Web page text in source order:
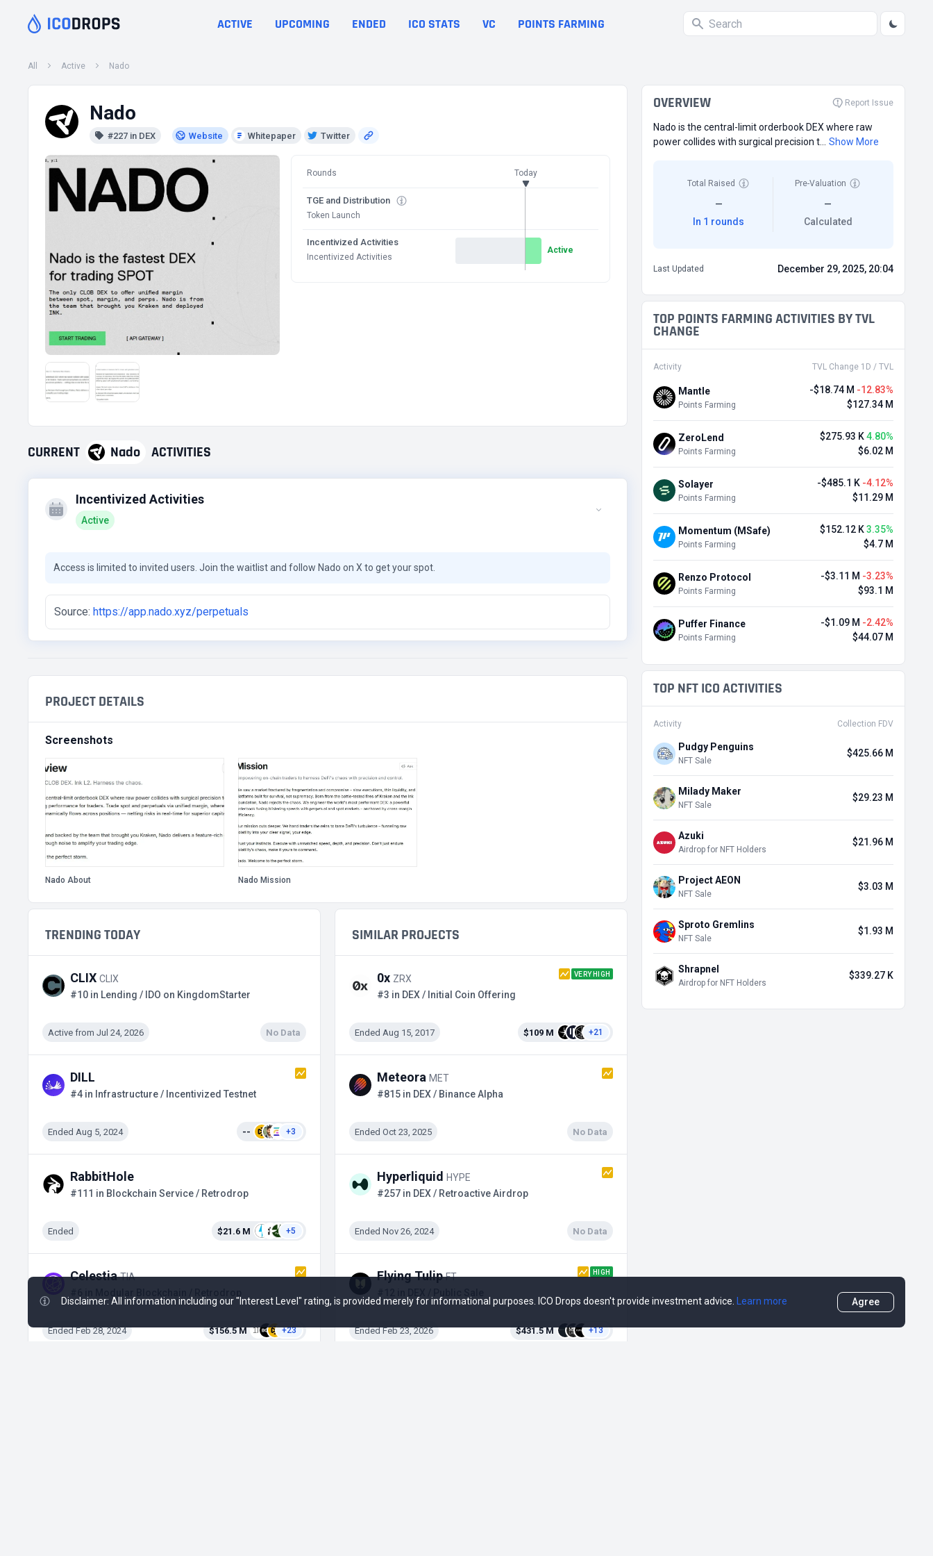
ACTIVE UPCOMING ENDED ICO STATS VC POINTS FARMING
All Active Nado
Nado
#227 in DEX Website Whitepaper Twitter
Rounds Today
TGE and Distribution
Token Launch
Incentivized Activities
Incentivized Activities
Active
CURRENT Nado ACTIVITIES
Incentivized Activities
Active
Access is limited to invited users. Join the waitlist and follow Nado on X to get your spot.
Source: https://app.nado.xyz/perpetuals
PROJECT DETAILS
Screenshots
Nado About Nado Mission
TRENDING TODAY
CLIX CLIX
#10 in Lending / IDO on KingdomStarter
Active from Jul 24, 2026 No Data
DILL
#4 in Infrastructure / Incentivized Testnet
Ended Aug 5, 2024 -- +3
RabbitHole
#111 in Blockchain Service / Retrodrop
Ended $21.6 M +5
CelestiaTIA
Ended Feb 28, 2024 $156.5 M +23
SIMILAR PROJECTS
0x ZRX VERY HIGH
#3 in DEX / Initial Coin Offering
Ended Aug 15, 2017 $109 M +21
Meteora MET
#815 in DEX / Binance Alpha
Ended Oct 23, 2025 No Data
Hyperliquid
HYPE
#257 in DEX / Retroactive Airdrop
Ended Nov 26, 2024 No Data
Flying TulipFT HIGH
Ended Feb 23, 2026 $431.5 M +13
OVERVIEW Report Issue
Nado is the central-limit orderbook DEX where raw
power collides with surgical precision t...
Show More
Total Raised
—
In 1 rounds
Pre-Valuation
—
Calculated
Last Updated December 29, 2025, 20:04
TOP POINTS FARMING ACTIVITIES BY TVL
CHANGE
Activity TVL Change 1D / TVL
Mantle
Points Farming
-$18.74 M -12.83%
$127.34 M
ZeroLend
Points Farming
$275.93 K4.80%
$6.02 M
Solayer
Points Farming
-$485.1 K -4.12%
$11.29 M
Momentum (MSafe)
Points Farming
$152.12 K3.35%
$4.7 M
Renzo Protocol
Points Farming
-$3.11 M -3.23%
$93.1 M
Puffer Finance
Points Farming
-$1.09 M -2.42%
$44.07 M
TOP NFT ICO ACTIVITIES
Activity Collection FDV
Pudgy Penguins
NFT Sale
$425.66 M
Milady Maker
NFT Sale
$29.23 M
Azuki
Airdrop for NFT Holders
$21.96 M
Project AEON
NFT Sale
$3.03 M
Sproto Gremlins
NFT Sale
$1.93 M
Shrapnel
Airdrop for NFT Holders
$339.27 K
Disclaimer: All information including our "Interest Level" rating, is provided merely for informational purposes. ICO Drops doesn't provide investment advice. Learn more Agree